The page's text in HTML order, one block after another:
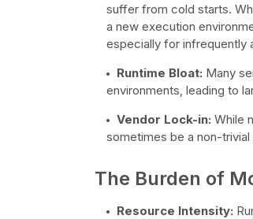
suffer from cold starts.
a new execution
especially for infrequently
Runtime Bloat: Many
environments, leading to
Vendor Lock-in: While
sometimes be a non-
The Burden of
Resource Intensity: